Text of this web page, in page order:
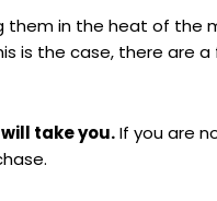
them in the heat of the
is the case, there are
take you.If you are